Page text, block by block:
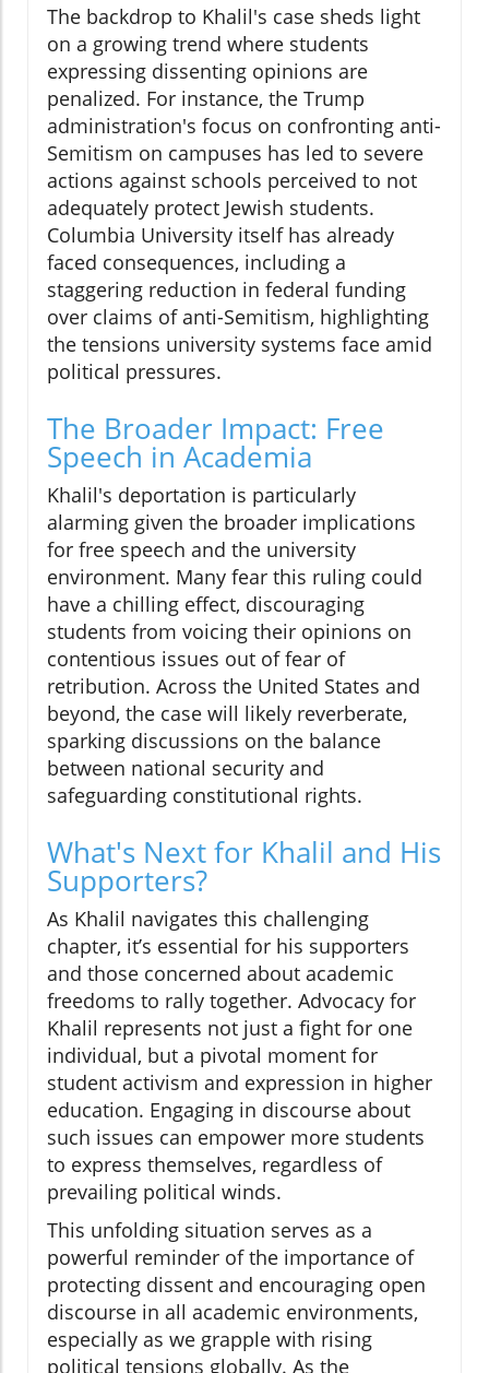
The backdrop to Khalil's case sheds light
on a growing trend where students
expressing dissenting opinions are
penalized. For instance, the Trump
administration's focus on confronting anti-
Semitism on campuses has led to severe
actions against schools perceived to not
adequately protect Jewish students.
Columbia University itself has already
faced consequences, including a
staggering reduction in federal funding
over claims of anti-Semitism, highlighting
the tensions university systems face amid
political pressures.
The Broader Impact: Free
Speech in Academia
Khalil's deportation is particularly
alarming given the broader implications
for free speech and the university
environment. Many fear this ruling could
have a chilling effect, discouraging
students from voicing their opinions on
contentious issues out of fear of
retribution. Across the United States and
beyond, the case will likely reverberate,
sparking discussions on the balance
between national security and
safeguarding constitutional rights.
What's Next for Khalil and His
Supporters?
As Khalil navigates this challenging
chapter, it’s essential for his supporters
and those concerned about academic
freedoms to rally together. Advocacy for
Khalil represents not just a fight for one
individual, but a pivotal moment for
student activism and expression in higher
education. Engaging in discourse about
such issues can empower more students
to express themselves, regardless of
prevailing political winds.
This unfolding situation serves as a
powerful reminder of the importance of
protecting dissent and encouraging open
discourse in all academic environments,
especially as we grapple with rising
political tensions globally. As the